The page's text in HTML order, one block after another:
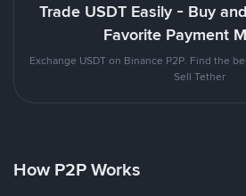
Trade USDT Easily - Buy
Favorite Payment
Exchange USDT on Binance P2P. Find the
Sell Tether
How P2P Works